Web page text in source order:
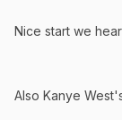
Nice start we
Also Kanye